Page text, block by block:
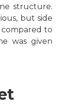
structure.
but side
to
was given